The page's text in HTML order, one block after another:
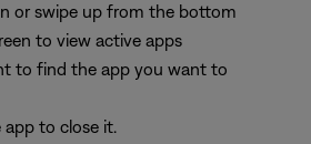
or swipe up from the bottom
to view active apps
to find the app you want to
app to close it.